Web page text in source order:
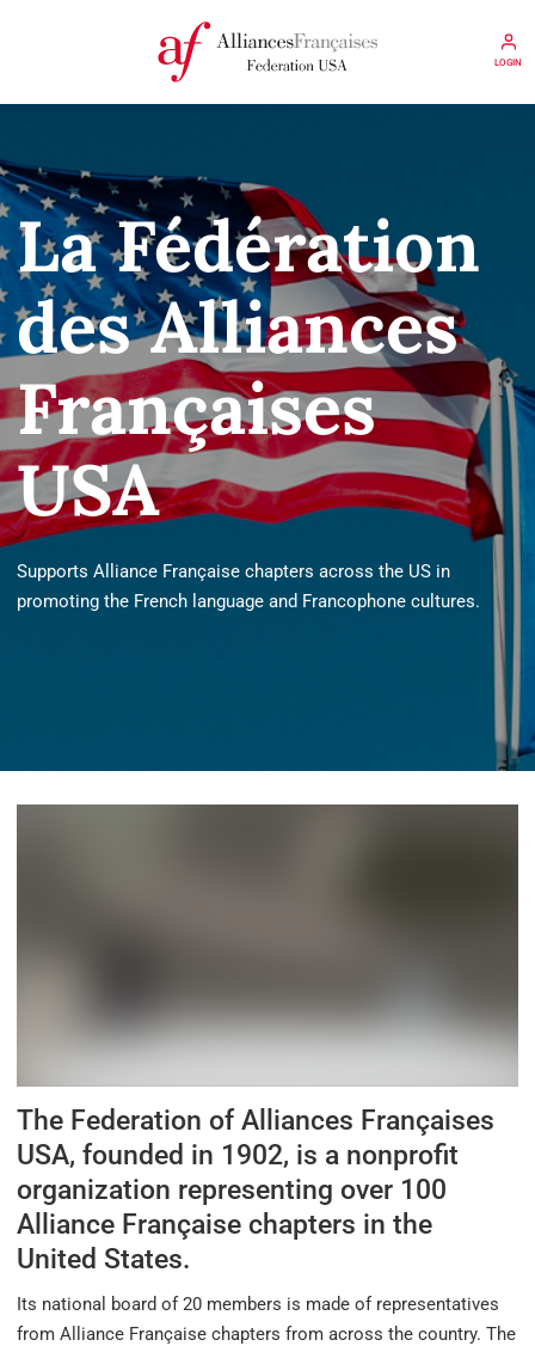
LOGIN
La Fédération
des Alliances
Françaises
USA
Supports Alliance Française chapters across the US in
promoting the French language and Francophone cultures.
The Federation of Alliances Françaises
USA, founded in 1902, is a nonprofit
organization representing over 100
Alliance Française chapters in the
United States.
Its national board of 20 members is made of representatives
from Alliance Française chapters from across the country. The